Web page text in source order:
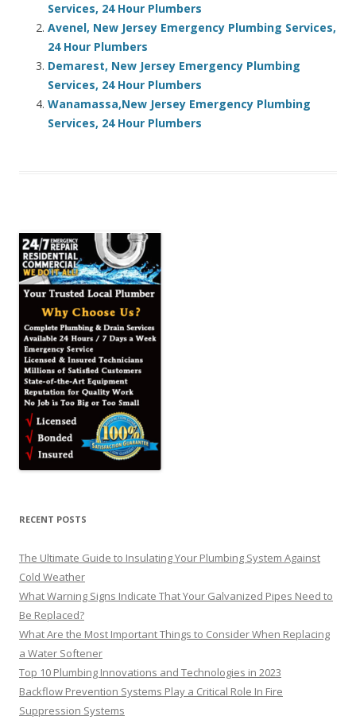
Services, 24 Hour Plumbers
Avenel, New Jersey Emergency Plumbing Services,
24 Hour Plumbers
Demarest, New Jersey Emergency Plumbing
Services, 24 Hour Plumbers
Wanamassa,New Jersey Emergency Plumbing
Services, 24 Hour Plumbers
RECENT POSTS
The Ultimate Guide to Insulating Your Plumbing System Against
Cold Weather
What Warning Signs Indicate That Your Galvanized Pipes Need to
Be Replaced?
What Are the Most Important Things to Consider When Replacing
a Water Softener
Top 10 Plumbing Innovations and Technologies in 2023
Backflow Prevention Systems Play a Critical Role In Fire
Suppression Systems